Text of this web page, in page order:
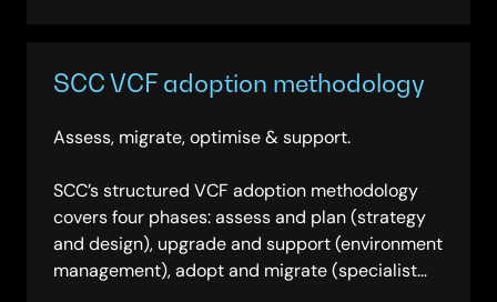
full visibility across the private cloud estate.
SCC VCF adoption methodology
Assess, migrate, optimise & support.
SCC’s structured VCF adoption methodology
covers four phases: assess and plan (strategy
and design), upgrade and support (environment
management), adopt and migrate (specialist